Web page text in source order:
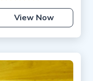
View Now